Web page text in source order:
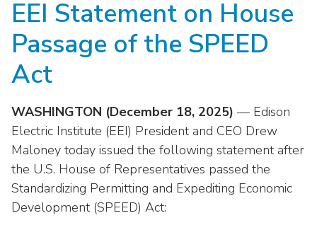
move
across
top
links
expand
close
sub
levels.
National Corporate Customers
Residential Customers
Electric Transportation
Energy Grid
Environment
Finance & Accounting
Grid Security
Industry Data
Industry Training & Testing
Key Industry Facts
Master Contract
Meetings
Newsroom
Podcast
Highlights From EEI 2026
Sponsor Media Kit
Contact Us
Location
Mission & Vision
Awards
For Members
Committees
Issue Communities
Meetings
Membership Directories
EEI Statement on House
Passage of the SPEED
Act
WASHINGTON (December 18, 2025) — Edison
Electric Institute (EEI) President and CEO Drew
Maloney today issued the following statement after
the U.S. House of Representatives passed the
Standardizing Permitting and Expediting Economic
Development (SPEED) Act: